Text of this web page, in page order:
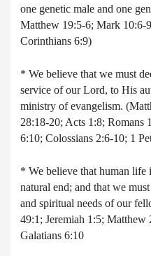
one genetic male and one
Matthew 19:5-6; Mark 10:6-
Corinthians 6:9)
* We believe that we must
service of our Lord, to His
ministry of evangelism.
28:18-20; Acts 1:8; Romans
6:10; Colossians 2:6-10; 1
* We believe that human life
natural end; and that we
and spiritual needs of our
49:1; Jeremiah 1:5; Matthew
Galatians 6:10